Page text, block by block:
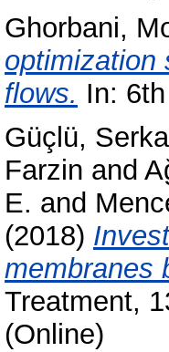
Ghorbani,
optimization
flows. In:
Güçlü,
Farzin and
E. and
(2018)
membranes
Treatment,
(Online)